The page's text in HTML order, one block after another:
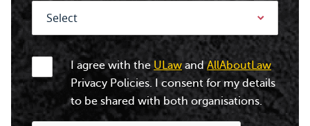
I agree with theULawandAllAboutLaw
Privacy Policies. I consent for my details
to be shared with both organisations.